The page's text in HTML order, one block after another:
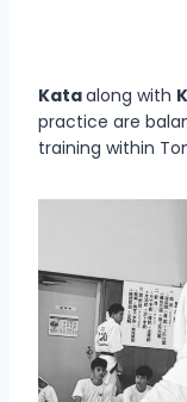
Kataalong with
practice are
training within